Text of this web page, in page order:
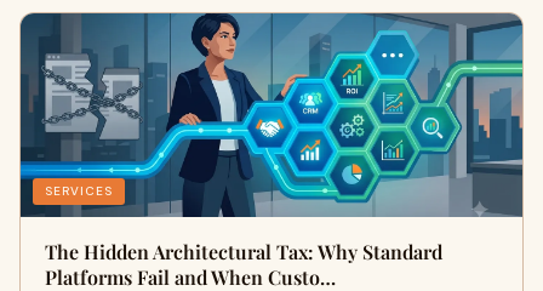
SERVICES
The Hidden Architectural Tax: Why Standard
Platforms Fail and When Custo…